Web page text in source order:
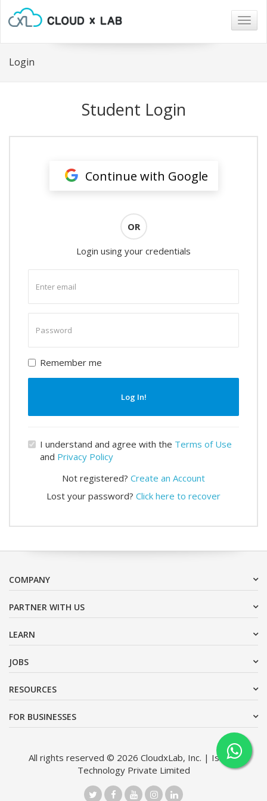
Login
Student Login
Continue with Google
OR
Login using your credentials
email
password
Remember me
Log In!
I understand and agree with the Terms of Use
and Privacy Policy
Not registered? Create an Account
Lost your password? Click here to recover
COMPANY
PARTNER WITH US
LEARN
JOBS
RESOURCES
FOR BUSINESSES
All rights reserved © 2026 CloudxLab, Inc. | Issimo
Technology Private Limited